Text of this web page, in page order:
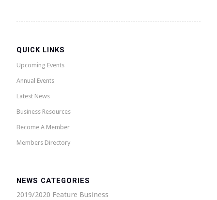
QUICK LINKS
Upcoming Events
Annual Events
Latest News
Business Resources
Become A Member
Members Directory
NEWS CATEGORIES
2019/2020 Feature Business